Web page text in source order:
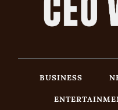
BUSINESS